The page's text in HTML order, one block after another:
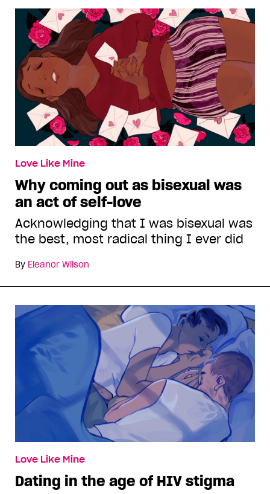
Love Like Mine
Why coming out as bisexual was
an act of self-love
Acknowledging that I was bisexual was
the best, most radical thing I ever did
By Eleanor Wilson
Love Like Mine
Dating in the age of HIV stigma